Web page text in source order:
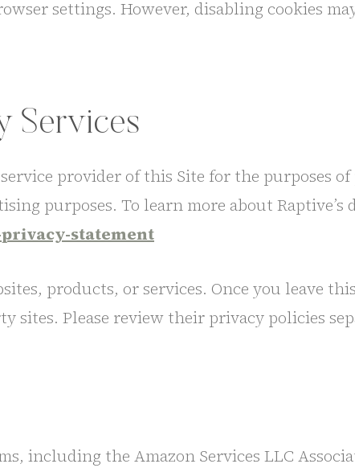
settings. However, disabling cookies
Services
provider of this Site for the purposes
purposes. To learn more about Raptive’s
statement
products, or services. Once you leave
Please review their privacy policies
including the Amazon Services LLC